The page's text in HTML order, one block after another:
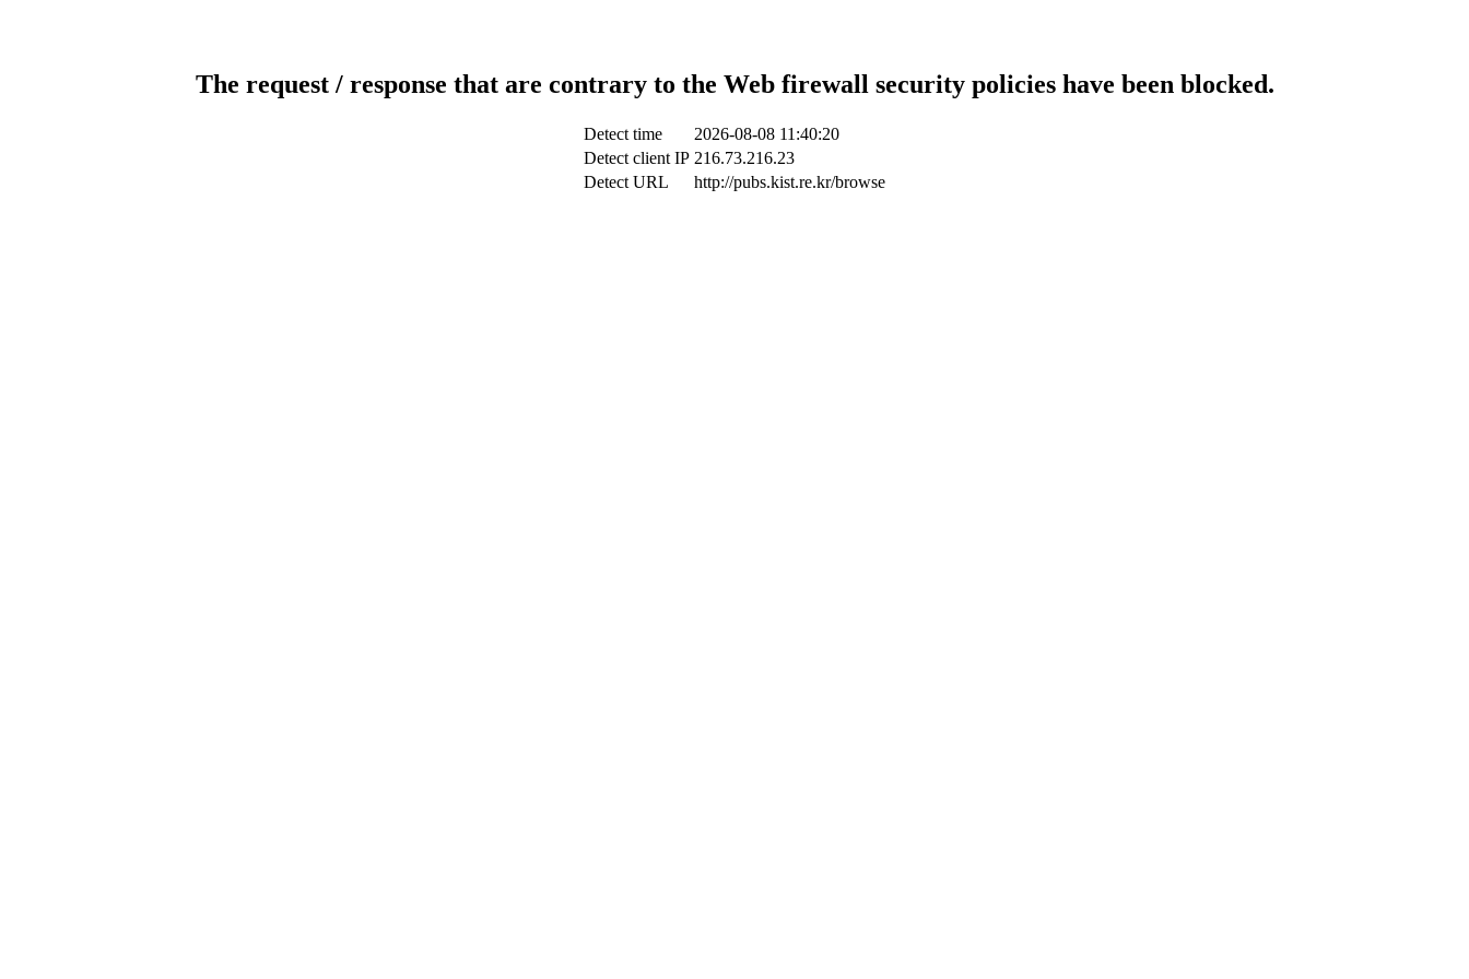
The request / response that are contrary to the Web firewall security policies have been blocked.
Detect time
2026-08-08 11:40:20
Detect client IP 216.73.216.23
Detect URL
http://pubs.kist.re.kr/browse